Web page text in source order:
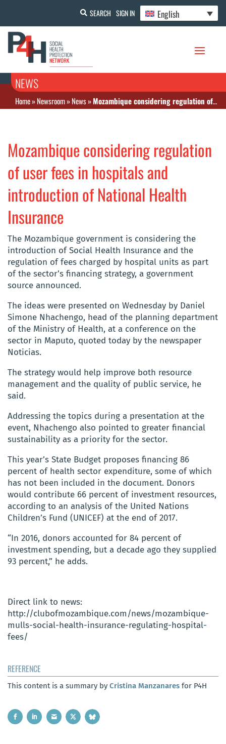
SEARCH SIGN IN English
NEWS
Home»Newsroom»News»Mozambique considering regulation of user fees in hospitals and introduction of National Health Insurance
Mozambique considering regulation
of user fees in hospitals and
introduction of National Health
Insurance
The Mozambique government is considering the
introduction of Social Health Insurance and the
regulation of fees charged by hospital units as part
of the sector’s financing strategy, a government
source announced.
The ideas were presented on Wednesday by Daniel
Simone Nhachengo, head of the planning department
of the Ministry of Health, at a conference on the
sector in Maputo, quoted today by the newspaper
Noticias.
The strategy would help improve both resource
management and the quality of public service, he
said.
Addressing the topics during a presentation at the
event, Nhachengo also pointed to greater financial
sustainability as a priority for the sector.
This year’s State Budget proposes financing 86
percent of health sector expenditure, some of which
has not been included in the document. Donors
would contribute 66 percent of investment resources,
according to an analysis of the United Nations
Children’s Fund (UNICEF) at the end of 2017.
“In 2016, donors accounted for 84 percent of
investment spending, but a decade ago they supplied
93 percent,” he adds.
Direct link to news:
http://clubofmozambique.com/news/mozambique-
mulls-social-health-insurance-regulating-hospital-
fees/
REFERENCE
This content is a summary by Cristina Manzanares for P4H